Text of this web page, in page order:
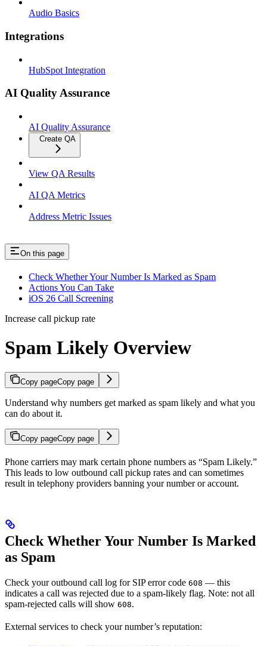
Audio Basics
Integrations
HubSpot Integration
AI Quality Assurance
AI Quality Assurance
Create QA
View QA Results
AI QA Metrics
Address Metric Issues
On this page
Check Whether Your Number Is Marked as Spam
Actions You Can Take
iOS 26 Call Screening
Increase call pickup rate
Spam Likely Overview
Copy pageCopy page
Understand why numbers get marked as spam likely and what you
can do about it.
Copy pageCopy page
Phone carriers may mark certain phone numbers as “Spam Likely.”
This leads to low outbound call pickup rates and can sometimes
result in telephony providers banning your number or account.
Check Whether Your Number Is Marked
as Spam
Check your outbound call log for SIP error code 608 — this
indicates a call was rejected due to a spam-likely flag. Note: not all
spam-rejected calls will show 608.
External services to check your number’s reputation: